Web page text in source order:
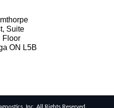
Suite
Floor
ON L5B
Inc. All Rights Reserved.